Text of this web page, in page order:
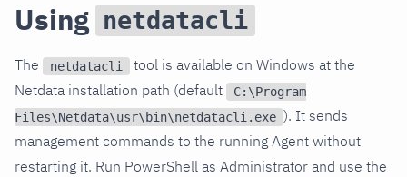
Using netdatacli
The netdatacli
tool is available on Windows at the
Netdata installation path (default
C:\Program
Files\Netdata\usr\bin\netdatacli.exe ). It sends
management commands to the running Agent without
restarting it. Run PowerShell as Administrator and use the